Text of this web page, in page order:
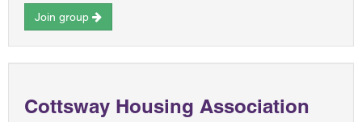
Join group
Cottsway Housing Association